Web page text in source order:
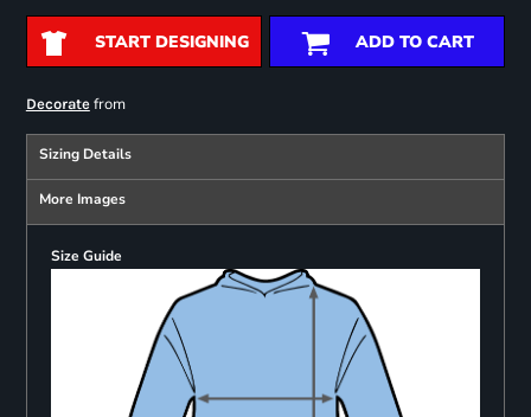
START DESIGNING ADD TO CART
Decoratefrom
Sizing Details
More Images
Size Guide